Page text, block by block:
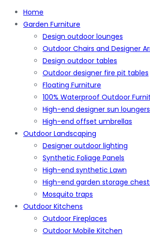
Home
Garden Furniture
Design outdoor lounges
Outdoor Chairs and Designer
Design outdoor tables
Outdoor designer fire pit tables
Floating Furniture
100% Waterproof Outdoor
High-end designer sun loungers
High-end offset umbrellas
Outdoor Landscaping
Designer outdoor lighting
Synthetic Foliage Panels
High-end synthetic Lawn
High-end garden storage
Mosquito traps
Outdoor Kitchens
Outdoor Fireplaces
Outdoor Mobile Kitchen